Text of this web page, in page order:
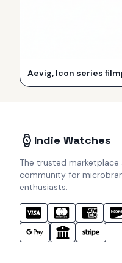
Aevig, Icon series
Indie Watches
The trusted marketplace
community for
enthusiasts.